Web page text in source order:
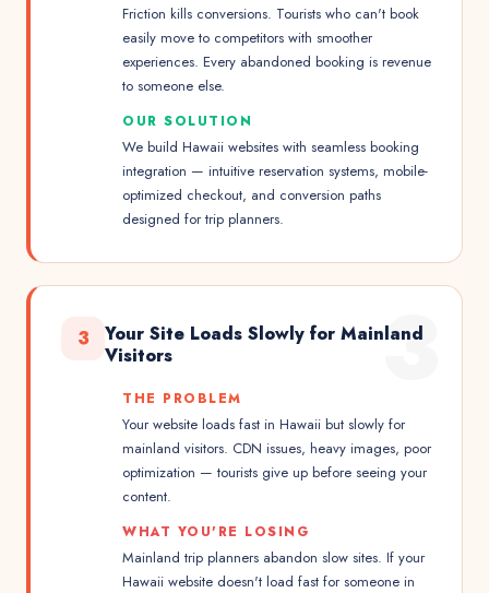
Friction kills conversions. Tourists who can't book
easily move to competitors with smoother
experiences. Every abandoned booking is revenue
to someone else.
OUR SOLUTION
We build Hawaii websites with seamless booking
integration — intuitive reservation systems, mobile-
optimized checkout, and conversion paths
designed for trip planners.
3
3
Your Site Loads Slowly for Mainland
Visitors
THE PROBLEM
Your website loads fast in Hawaii but slowly for
mainland visitors. CDN issues, heavy images, poor
optimization — tourists give up before seeing your
content.
WHAT YOU'RE LOSING
Mainland trip planners abandon slow sites. If your
Hawaii website doesn't load fast for someone in